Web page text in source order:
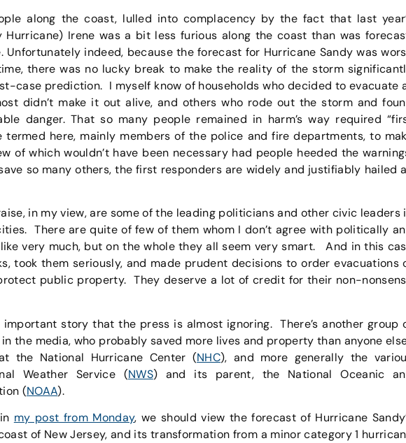
along the coast, lulled into complacency by the fact that last
Hurricane) Irene was a bit less furious along the coast than was
indeed, because the forecast for Hurricane Sandy was
there was no lucky break to make the reality of the storm
case prediction. I myself know of households who decided to evacuate
didn’t make it out alive, and others who rode out the storm and
danger. That so many people remained in harm’s way required
termed here, mainly members of the police and fire departments, to
of which wouldn’t have been necessary had people heeded the
so many others, the first responders are widely and justifiably hailed
in my view, are some of the leading politicians and other civic leaders
There are quite of few of them whom I don’t agree with politically
very much, but on the whole they all seem very smart. And in this
took them seriously, and made prudent decisions to order evacuations
public property. They deserve a lot of credit for their non-
important story that the press is almost ignoring. There’s another group
the media, who probably saved more lives and property than anyone
the National Hurricane Center (NHC), and more generally the
Weather Service (NWS) and its parent, the National Oceanic
(NOAA).
my post from Monday, we should view the forecast of Hurricane
of New Jersey, and its transformation from a minor category 1